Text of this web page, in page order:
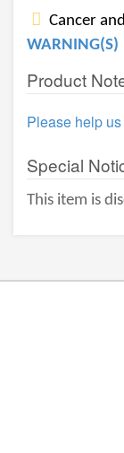
Cancer
WARNING(S)
Product
Please help
Special
This item is